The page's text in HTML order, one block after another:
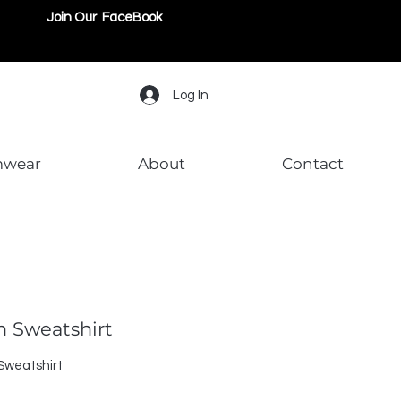
Join Our FaceBook
Log In
About Contact
Sweatshirt